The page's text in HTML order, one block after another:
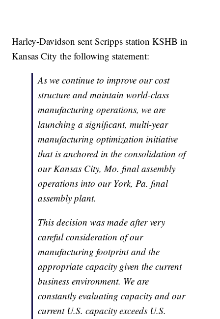
Harley-Davidson sent Scripps station KSHB in
Kansas City the following statement:
As we continue to improve our cost
structure and maintain world-class
manufacturing operations, we are
launching a significant, multi-year
manufacturing optimization initiative
that is anchored in the consolidation of
our Kansas City, Mo. final assembly
operations into our York, Pa. final
assembly plant.
This decision was made after very
careful consideration of our
manufacturing footprint and the
appropriate capacity given the current
business environment. We are
constantly evaluating capacity and our
current U.S. capacity exceeds U.S.